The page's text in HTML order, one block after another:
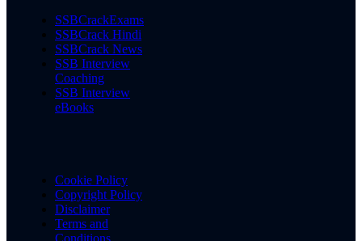
SSBCrackExams
SSBCrack Hindi
SSBCrack News
SSB Interview
Coaching
SSB Interview
eBooks
Cookie Policy
Copyright Policy
Disclaimer
Terms and
Conditions